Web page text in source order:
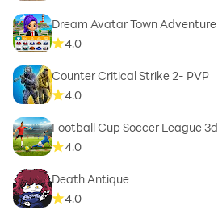
Dream Avatar Town Adventure
4.0
Counter Critical Strike 2- PVP
4.0
Football Cup Soccer League 3d
4.0
Death Antique
4.0